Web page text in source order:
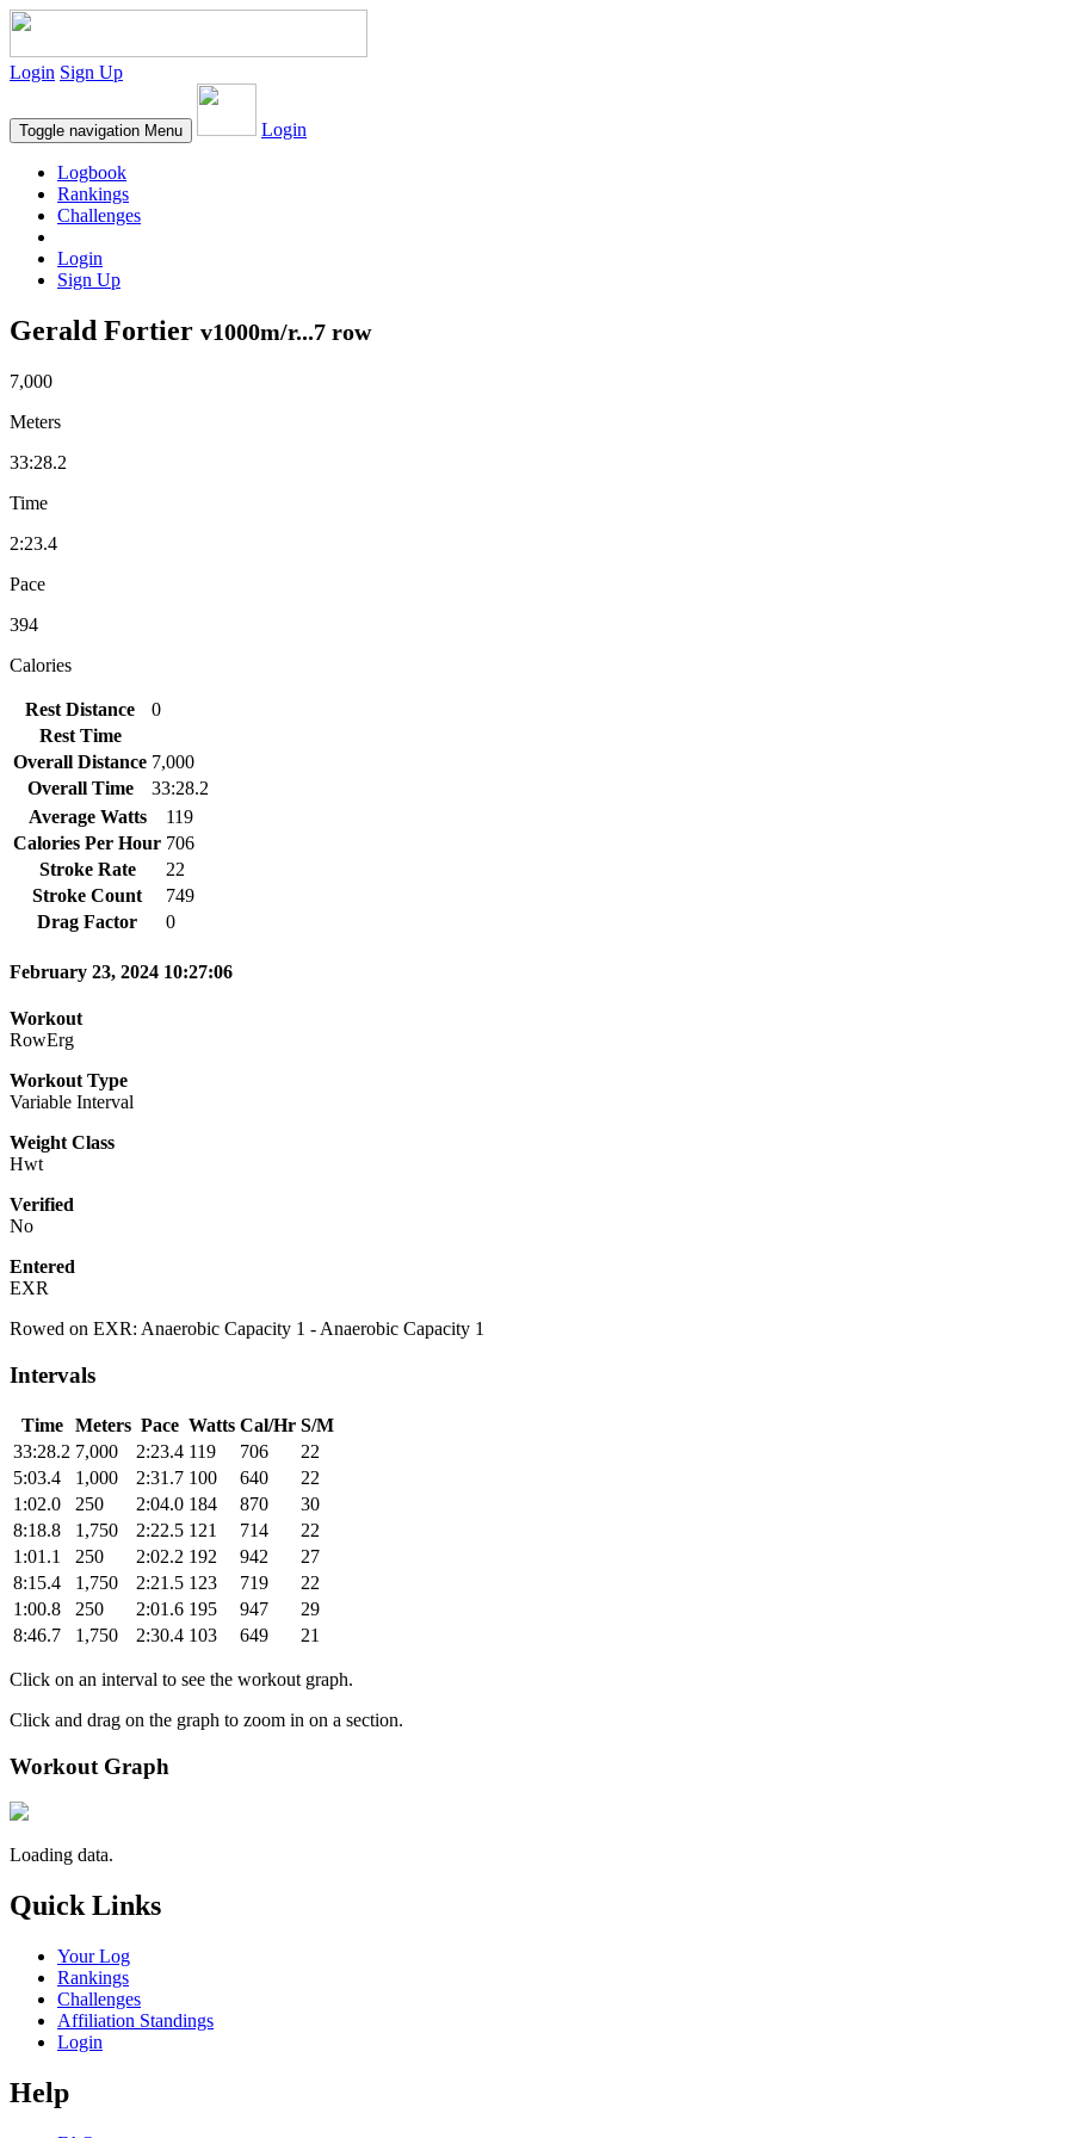
Login Sign Up
Toggle navigation Menu Login
Logbook
Rankings
Challenges
Login
Sign Up
Gerald Fortier v1000m/r...7 row
7,000
Meters
33:28.2
Time
2:23.4
Pace
394
Calories
Rest Distance
0
Rest Time
Overall Distance 7,000
Overall Time
33:28.2
Average Watts
119
Calories Per Hour 706
Stroke Rate
22
Stroke Count
749
Drag Factor
0
February 23, 2024 10:27:06
Workout
RowErg
Workout Type
Variable Interval
Weight Class
Hwt
Verified
No
Entered
EXR
Rowed on EXR: Anaerobic Capacity 1 - Anaerobic Capacity 1
Intervals
Time Meters Pace Watts Cal/Hr S/M
33:28.2 7,000 2:23.4 119 706
22
5:03.4
1,000 2:31.7 100 640
22
1:02.0
250 2:04.0 184 870
30
8:18.8
1,750 2:22.5 121 714
22
1:01.1
250 2:02.2 192 942
27
8:15.4
1,750 2:21.5 123 719
22
1:00.8
250 2:01.6 195 947
29
8:46.7
1,750 2:30.4 103 649 21
Click on an interval to see the workout graph.
Click and drag on the graph to zoom in on a section.
Workout Graph
Loading data.
Quick Links
Your Log
Rankings
Challenges
Affiliation Standings
Login
Help